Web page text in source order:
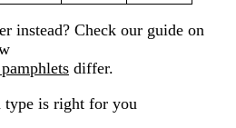
instead? Check our guide on
differ.
is right for you